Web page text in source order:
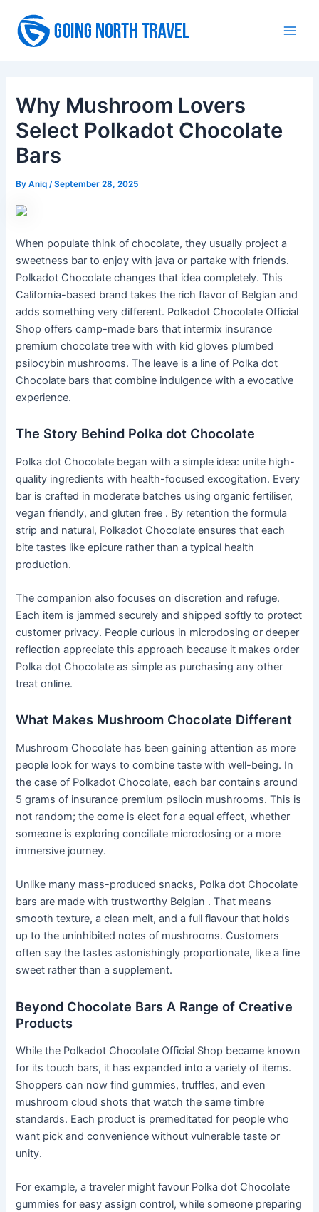
content
Why Mushroom Lovers
Select Polkadot Chocolate
Bars
ByAniq/September 28, 2025
When populate think of chocolate, they usually project a
sweetness bar to enjoy with java or partake with friends.
Polkadot Chocolate changes that idea completely. This
California-based brand takes the rich flavor of Belgian and
adds something very different. Polkadot Chocolate Official
Shop offers camp-made bars that intermix insurance
premium chocolate tree with with kid gloves plumbed
psilocybin mushrooms. The leave is a line of Polka dot
Chocolate bars that combine indulgence with a evocative
experience.
The Story Behind Polka dot Chocolate
Polka dot Chocolate began with a simple idea: unite high-
quality ingredients with health-focused excogitation. Every
bar is crafted in moderate batches using organic fertiliser,
vegan friendly, and gluten free . By retention the formula
strip and natural, Polkadot Chocolate ensures that each
bite tastes like epicure rather than a typical health
production.
The companion also focuses on discretion and refuge.
Each item is jammed securely and shipped softly to protect
customer privacy. People curious in microdosing or deeper
reflection appreciate this approach because it makes order
Polka dot Chocolate as simple as purchasing any other
treat online.
What Makes Mushroom Chocolate Different
Mushroom Chocolate has been gaining attention as more
people look for ways to combine taste with well-being. In
the case of Polkadot Chocolate, each bar contains around
5 grams of insurance premium psilocin mushrooms. This is
not random; the come is elect for a equal effect, whether
someone is exploring conciliate microdosing or a more
immersive journey.
Unlike many mass-produced snacks, Polka dot Chocolate
bars are made with trustworthy Belgian . That means
smooth texture, a clean melt, and a full flavour that holds
up to the uninhibited notes of mushrooms. Customers
often say the tastes astonishingly proportionate, like a fine
sweet rather than a supplement.
Beyond Chocolate Bars A Range of Creative
Products
While the Polkadot Chocolate Official Shop became known
for its touch bars, it has expanded into a variety of items.
Shoppers can now find gummies, truffles, and even
mushroom cloud shots that watch the same timbre
standards. Each product is premeditated for people who
want pick and convenience without vulnerable taste or
unity.
For example, a traveler might favour Polka dot Chocolate
gummies for easy assign control, while someone preparing